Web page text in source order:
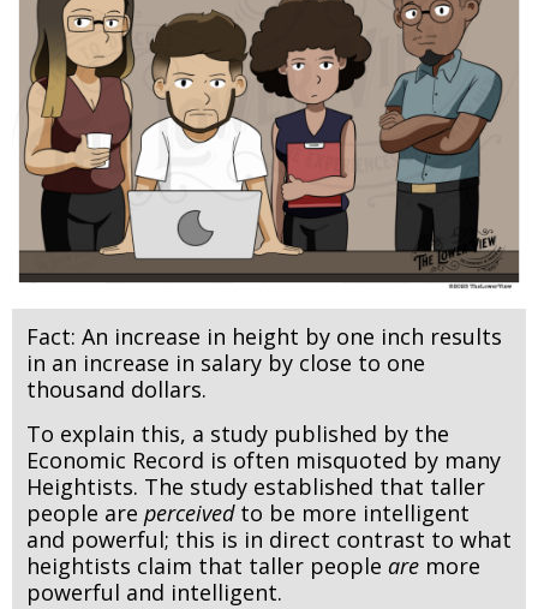
Fact: An increase in height by one inch results
in an increase in salary by close to one
thousand dollars.
To explain this, a study published by the
Economic Record is often misquoted by many
Heightists. The study established that taller
people are perceivedto be more intelligent
and powerful; this is in direct contrast to what
heightists claim that taller people are more
powerful and intelligent.